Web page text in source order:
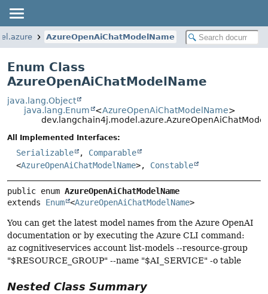
AzureOpenAiChatModelName
Enum Class
AzureOpenAiChatModelName
java.lang.Object
java.lang.Enum
<AzureOpenAiChatModelName>
All Implemented Interfaces:
Serializable , Comparable
<AzureOpenAiChatModelName>, Constable
public enum AzureOpenAiChatModelName
extends Enum <AzureOpenAiChatModelName>
You can get the latest model names from the Azure OpenAI
documentation or by executing the Azure CLI command:
az cognitiveservices account list-models --resource-group
"$RESOURCE_GROUP" --name "$AI_SERVICE" -o table
Nested Class Summary